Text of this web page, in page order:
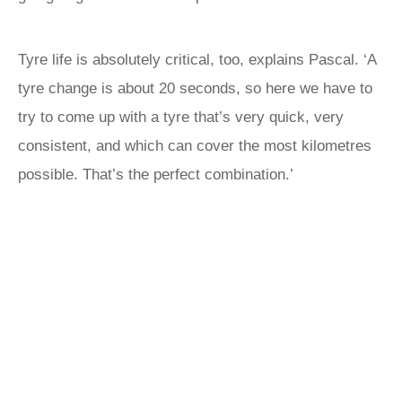
Tyre life is absolutely critical, too, explains Pascal. ‘A
tyre change is about 20 seconds, so here we have to
try to come up with a tyre that’s very quick, very
consistent, and which can cover the most kilometres
possible. That’s the perfect combination.’